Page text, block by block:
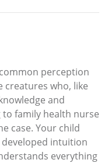
perception
who, like
and
to family health nurse
case. Your child
intuition
everything